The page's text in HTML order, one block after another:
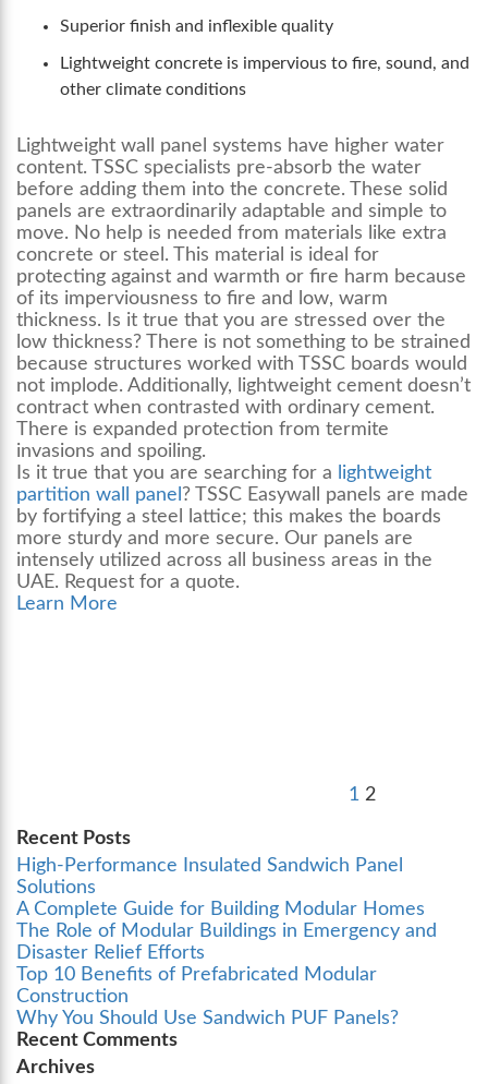
Superior finish and inflexible quality
Lightweight concrete is impervious to fire, sound, and
other climate conditions
Lightweight wall panel systems have higher water
content. TSSC specialists pre-absorb the water
before adding them into the concrete. These solid
panels are extraordinarily adaptable and simple to
move. No help is needed from materials like extra
concrete or steel. This material is ideal for
protecting against and warmth or fire harm because
of its imperviousness to fire and low, warm
thickness. Is it true that you are stressed over the
low thickness? There is not something to be strained
because structures worked with TSSC boards would
not implode. Additionally, lightweight cement doesn’t
contract when contrasted with ordinary cement.
There is expanded protection from termite
invasions and spoiling.
Is it true that you are searching for a
lightweight
partition wall panel ? TSSC Easywall panels are made
by fortifying a steel lattice; this makes the boards
more sturdy and more secure. Our panels are
intensely utilized across all business areas in the
UAE. Request for a quote.
Learn More
1 2
Recent Posts
High-Performance Insulated Sandwich Panel
Solutions
A Complete Guide for Building Modular Homes
The Role of Modular Buildings in Emergency and
Disaster Relief Efforts
Top 10 Benefits of Prefabricated Modular
Construction
Why You Should Use Sandwich PUF Panels?
Recent Comments
Archives